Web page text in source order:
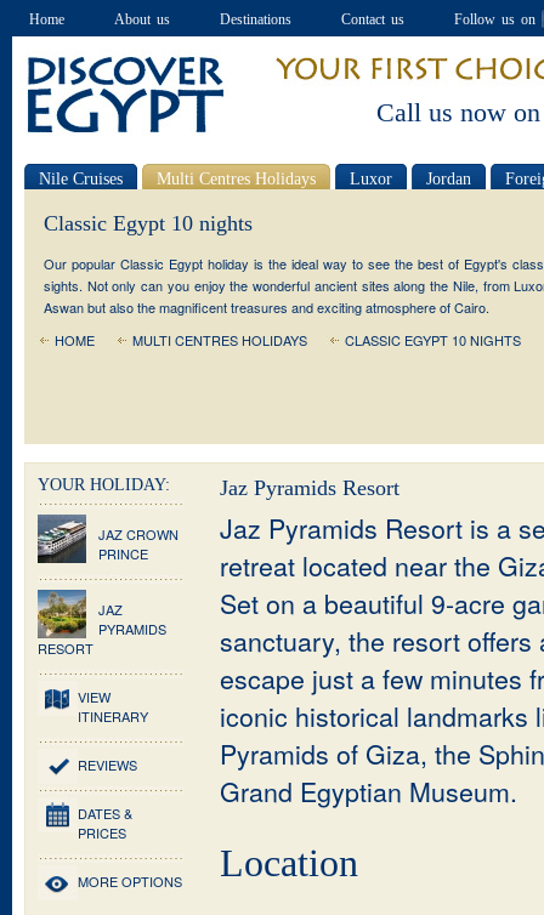
Home About us Destinations Contact us Follow us on
Call us now on
Nile Cruises Multi Centres Holidays Luxor Jordan
Classic Egypt 10 nights
Our popular Classic Egypt holiday is the ideal way to see the best of Egypt's
sights. Not only can you enjoy the wonderful ancient sites along the Nile, from
Aswan but also the magnificent treasures and exciting atmosphere of Cairo.
HOME
MULTI CENTRES HOLIDAYS CLASSIC EGYPT 10 NIGHTS
YOUR HOLIDAY:
JAZ CROWN
PRINCE
JAZ
PYRAMIDS
RESORT
VIEW
ITINERARY
REVIEWS
DATES &
PRICES
MORE OPTIONS
Jaz Pyramids Resort
Jaz Pyramids Resort is a
retreat located near the
Set on a beautiful 9-acre
sanctuary, the resort offers
escape just a few minutes
iconic historical landmarks
Pyramids of Giza, the
Grand Egyptian Museum.
Location